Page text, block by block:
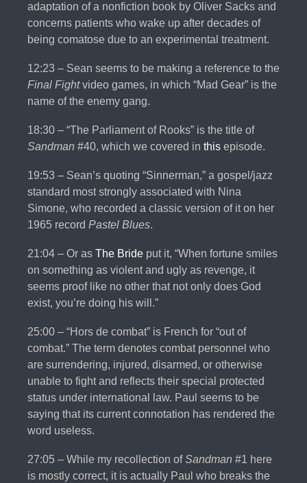
adaptation of a nonfiction book by Oliver Sacks and
concerns patients who wake up after decades of
being comatose due to an experimental treatment.
12:23 – Sean seems to be making a reference to the
Final Fightvideo games, in which “Mad Gear” is the
name of the enemy gang.
18:30 – “The Parliament of Rooks” is the title of
Sandman #40, which we covered in this episode.
19:53 – Sean’s quoting “Sinnerman,” a gospel/jazz
standard most strongly associated with Nina
Simone, who recorded a classic version of it on her
1965 record Pastel Blues.
21:04 – Or as The Bride put it, “When fortune smiles
on something as violent and ugly as revenge, it
seems proof like no other that not only does God
exist, you’re doing his will.”
25:00 – “Hors de combat” is French for “out of
combat.” The term denotes combat personnel who
are surrendering, injured, disarmed, or otherwise
unable to fight and reflects their special protected
status under international law. Paul seems to be
saying that its current connotation has rendered the
word useless.
27:05 – While my recollection ofSandman #1 here
is mostly correct, it is actually Paul who breaks the